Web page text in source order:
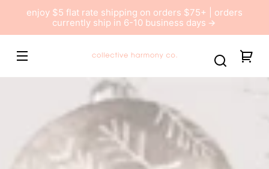
Skip to
contentenjoy $5 flat rate shipping on orders $75+ | orders
currently ship in 6-10 business days
Collective